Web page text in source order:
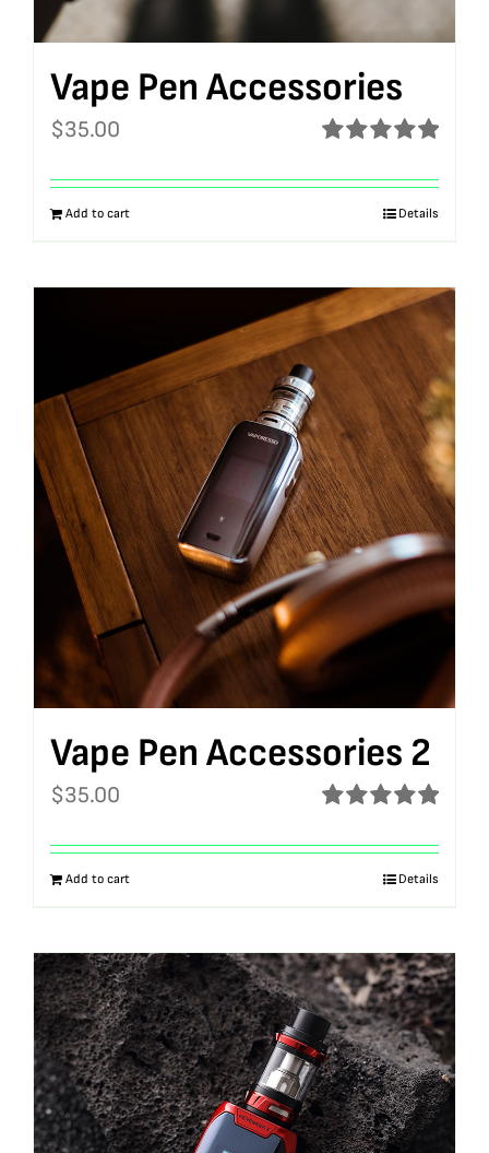
Vape Pen Accessories
out of 5
$35.00
Add to cart Details
Vape Pen Accessories 2
out of 5
$35.00
Add to cart Details